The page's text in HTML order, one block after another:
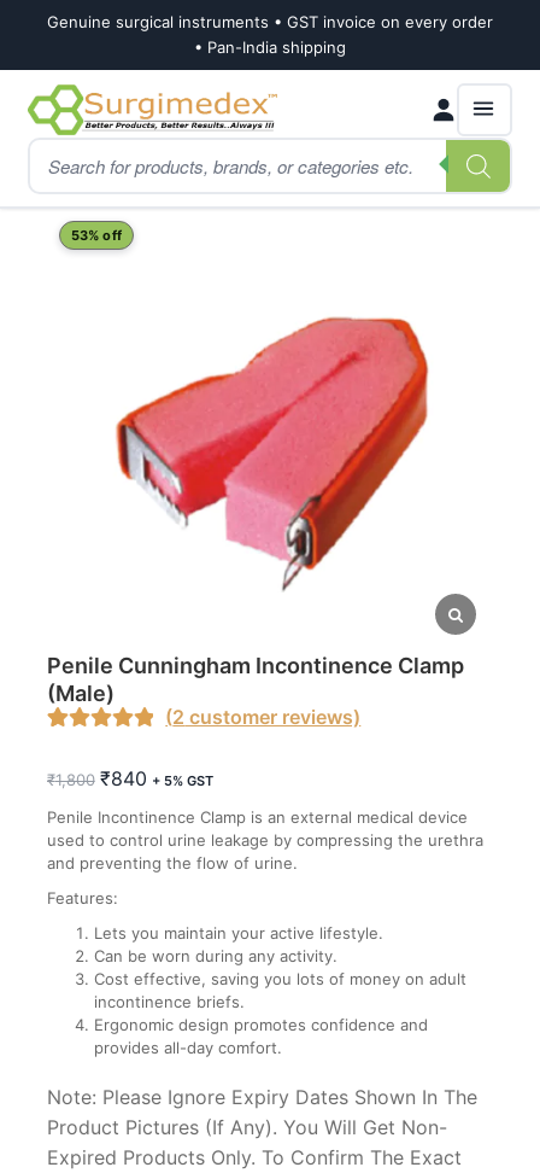
Genuine surgical instruments • GST invoice on every order
• Pan-India shipping
Skip
to
navigation
Skip
to
content
Products
search
Home Shop
53% off
Penile Cunningham Incontinence Clamp
(Male)
out of 5
based on
customer
rating
(2 customer reviews)
₹1,800 Original
was:
₹1,800.
₹840Current
is:
₹840.
+ 5% GST
Penile Incontinence Clamp is an external medical device
used to control urine leakage by compressing the urethra
and preventing the flow of urine.
Features:
Lets you maintain your active lifestyle.
Can be worn during any activity.
Cost effective, saving you lots of money on adult
incontinence briefs.
Ergonomic design promotes confidence and
provides all-day comfort.
Note: Please Ignore Expiry Dates Shown In The
Product Pictures (If Any). You Will Get Non-
Expired Products Only. To Confirm The Exact